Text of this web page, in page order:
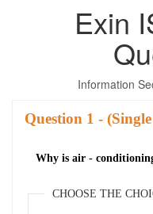
Exin
Information
Question -
Why is air -
CHOOSE THE